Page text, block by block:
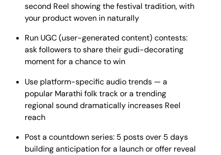
second Reel showing the festival tradition, with
your product woven in naturally
Run UGC (user-generated content) contests:
ask followers to share their gudi-decorating
moment for a chance to win
Use platform-specific audio trends — a
popular Marathi folk track or a trending
regional sound dramatically increases Reel
reach
Post a countdown series: 5 posts over 5 days
building anticipation for a launch or offer reveal